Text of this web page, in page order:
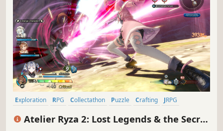
Exploration RPG Collectathon Puzzle Crafting
JRPG
Atelier Ryza 2: Lost Legends & the Secret